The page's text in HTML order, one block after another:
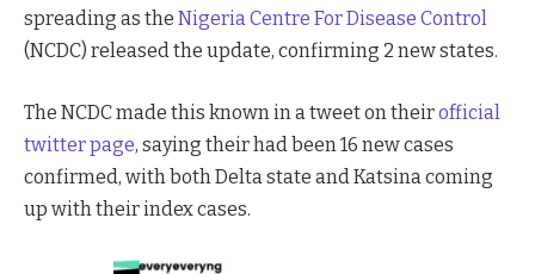
spreading as the Nigeria Centre For Disease Control
(NCDC) released the update, confirming 2 new states.
The NCDC made this known in a tweet on theirofficial
twitter page, saying their had been 16 new cases
confirmed, with both Delta state and Katsina coming
up with their index cases.